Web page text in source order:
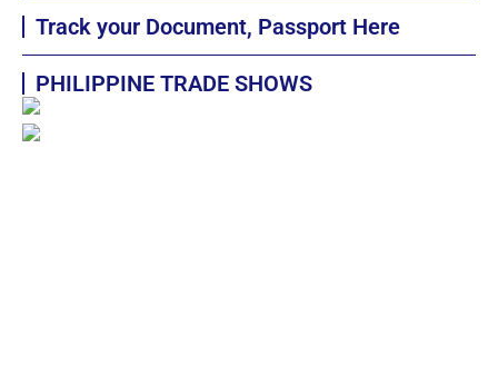
Track your Document, Passport Here
PHILIPPINE TRADE SHOWS